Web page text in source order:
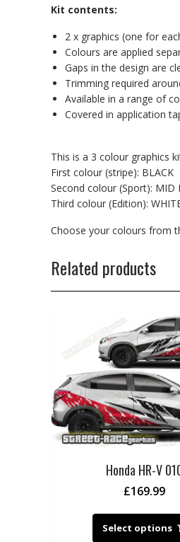
Kit contents:
2 x graphics (one for
Colours are applied
Gaps in the design are
Trimming required
Available in a range of
Covered in application
This is a 3 colour graphics
First colour (stripe): BLACK
Second colour (Sport): MID
Third colour (Edition):
Choose your colours from
Related products
Honda HR-V
£169.99
Select options